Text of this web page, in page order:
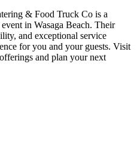
& Food Truck Co is a
in Wasaga Beach. Their
and exceptional service
for you and your guests. Visit
and plan your next